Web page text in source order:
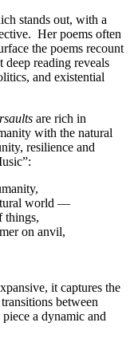
stands out, with a
Her poems often
the poems recount
reading reveals
and existential
are rich in
with the natural
resilience and
world —
things,
on anvil,
it captures the
between
a dynamic and